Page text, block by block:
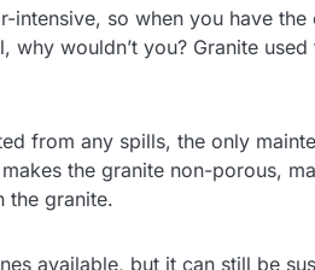
intensive, so when you have
why wouldn’t you? Granite
from any spills, the only
the granite non-porous,
the granite.
available, but it can still be